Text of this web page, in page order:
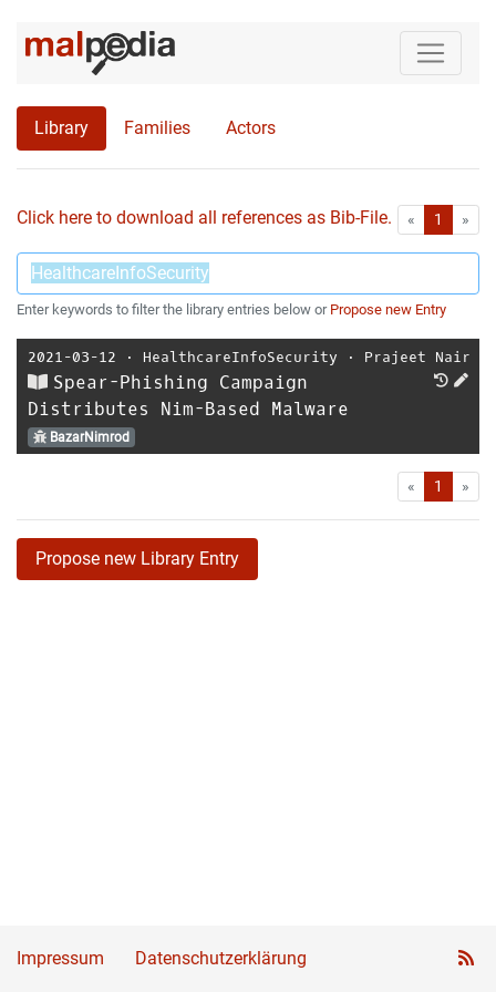
Library Families Actors
Click here to download all references as Bib-File. « First1 »
Enter keywords to filter the library entries below or Propose new Entry
2021-03-12 ⋅ HealthcareInfoSecurity ⋅ Prajeet Nair
Spear-Phishing Campaign
Distributes Nim-Based Malware
BazarNimrod
« First1 »
Propose new Library Entry
Impressum Datenschutzerklärung